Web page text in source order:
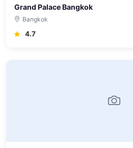
Grand Palace Bangkok
Bangkok
4.7